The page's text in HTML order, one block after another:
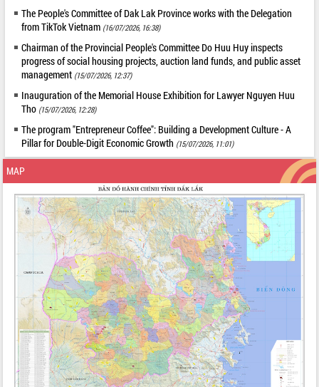
The People's Committee of Dak Lak Province works with the Delegation
from TikTok Vietnam (16/07/2026, 16:38)
Chairman of the Provincial People's Committee Do Huu Huy inspects
progress of social housing projects, auction land funds, and public asset
management (15/07/2026, 12:37)
Inauguration of the Memorial House Exhibition for Lawyer Nguyen Huu
Tho (15/07/2026, 12:28)
The program "Entrepreneur Coffee": Building a Development Culture - A
Pillar for Double-Digit Economic Growth (15/07/2026, 11:01)
MAP